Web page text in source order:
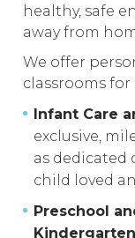
healthy, safe
away from
We offer
classrooms
Infant Care
exclusive,
as dedicated
child loved
Preschool
Kindergarten